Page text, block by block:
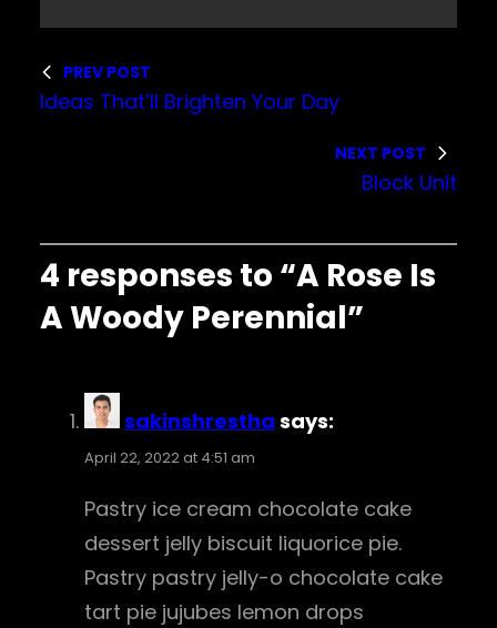
PREV POST
Ideas That’ll Brighten Your Day
NEXT POST
Block Unit
4 responses to “A Rose Is
A Woody Perennial”
sakinshrestha says:
April 22, 2022 at 4:51 am
Pastry ice cream chocolate cake
dessert jelly biscuit liquorice pie.
Pastry pastry jelly-o chocolate cake
tart pie jujubes lemon drops